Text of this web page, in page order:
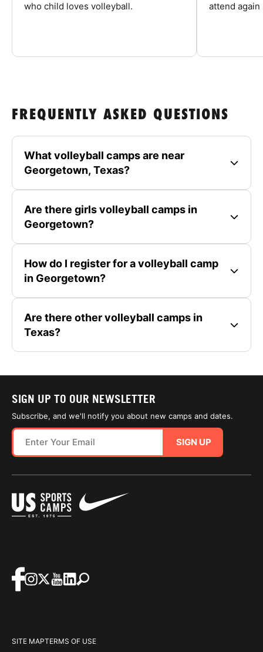
who child loves volleyball.
attend again
FREQUENTLY ASKED QUESTIONS
What volleyball camps are near
Georgetown, Texas?
Are there girls volleyball camps in
Georgetown?
How do I register for a volleyball camp
in Georgetown?
Are there other volleyball camps in
Texas?
SIGN UP TO OUR NEWSLETTER
Subscribe, and we'll notify you about new camps and dates.
SIGN UP
SITE MAPTERMS OF USE